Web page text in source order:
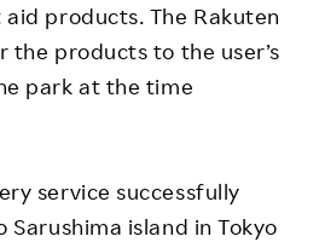
products. The Rakuten
the products to the user’s
park at the time
service successfully
island in Tokyo